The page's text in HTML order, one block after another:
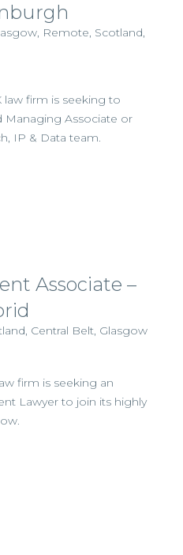
Remote, Scotland,
law firm is seeking to
Associate or
IP & Data team.
Associate –
Central Belt, Glasgow
firm is seeking an
Lawyer to join its highly